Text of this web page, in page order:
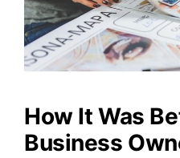
How It Was
Business